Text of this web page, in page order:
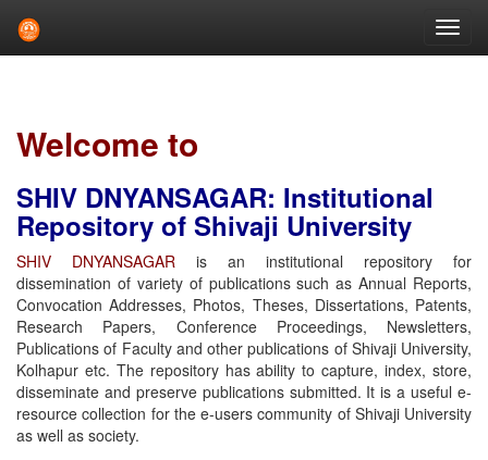
Welcome to
SHIV DNYANSAGAR: Institutional
Repository of Shivaji University
SHIV DNYANSAGAR is an institutional repository for
dissemination of variety of publications such as Annual Reports,
Convocation Addresses, Photos, Theses, Dissertations, Patents,
Research Papers, Conference Proceedings, Newsletters,
Publications of Faculty and other publications of Shivaji University,
Kolhapur etc. The repository has ability to capture, index, store,
disseminate and preserve publications submitted. It is a useful e-
resource collection for the e-users community of Shivaji University
as well as society.